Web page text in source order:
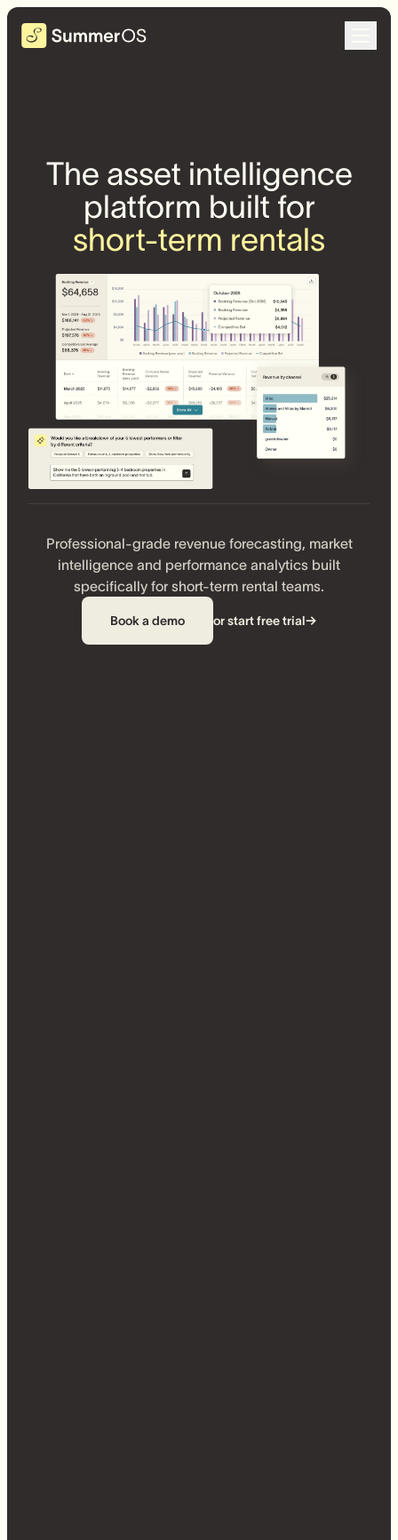
The asset intelligence
platform built for
short-term rentals
Professional-grade revenue forecasting, market
intelligence and performance analytics built
specifically for short-term rental teams.
Book a demo or start free trial→